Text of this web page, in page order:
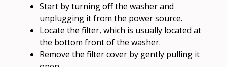
Start by turning off the washer and
unplugging it from the power source.
Locate the filter, which is usually located at
the bottom front of the washer.
Remove the filter cover by gently pulling it